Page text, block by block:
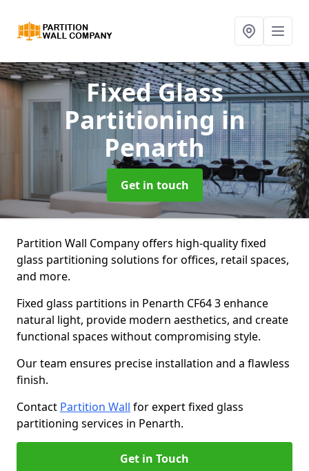
Fixed Glass
Partitioningin
Penarth
Get in touch
Partition Wall Company offers high-quality fixed
glass partitioning solutions for offices, retail spaces,
and more.
Fixed glass partitions in Penarth CF64 3 enhance
natural light, provide modern aesthetics, and create
functional spaces without compromising style.
Our team ensures precise installation and a flawless
finish.
Contact Partition Wall for expert fixed glass
partitioning services in Penarth.
Get in Touch